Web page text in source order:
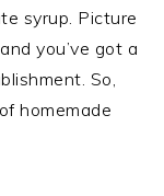
syrup. Picture
you’ve got a
So,
homemade